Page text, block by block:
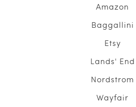
Amazon
Baggallini
Etsy
Lands' End
Nordstrom
Wayfair